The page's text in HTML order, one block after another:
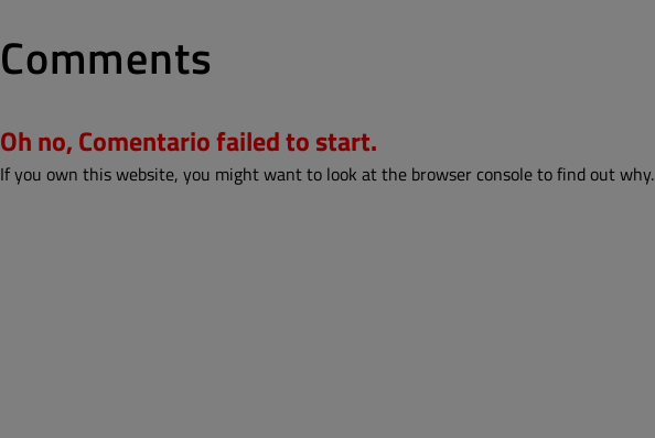
Comments
Oh no, Comentario failed to start.
If you own this website, you might want to look at the browser console to find out why.